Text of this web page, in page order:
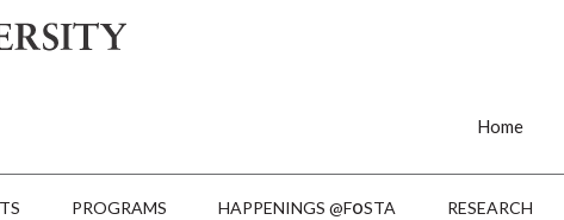
Home
PROGRAMS HAPPENINGS @FoSTA RESEARCH